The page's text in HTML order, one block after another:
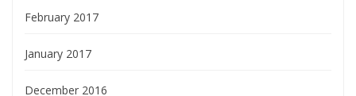
February 2017
January 2017
December 2016